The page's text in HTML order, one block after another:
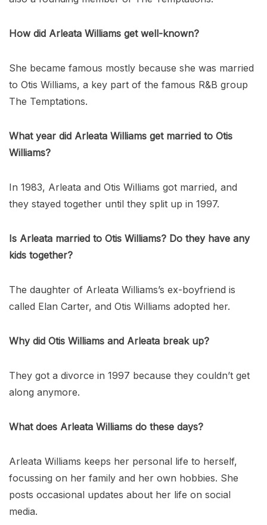
How did Arleata Williams get well-known?
She became famous mostly because she was married
to Otis Williams, a key part of the famous R&B group
The Temptations.
What year did Arleata Williams get married to Otis
Williams?
In 1983, Arleata and Otis Williams got married, and
they stayed together until they split up in 1997.
Is Arleata married to Otis Williams? Do they have any
kids together?
The daughter of Arleata Williams’s ex-boyfriend is
called Elan Carter, and Otis Williams adopted her.
Why did Otis Williams and Arleata break up?
They got a divorce in 1997 because they couldn’t get
along anymore.
What does Arleata Williams do these days?
Arleata Williams keeps her personal life to herself,
focussing on her family and her own hobbies. She
posts occasional updates about her life on social
media.